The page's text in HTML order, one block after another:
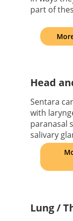
part of
Head
Sentara
with
paranasal
salivary
Lung /